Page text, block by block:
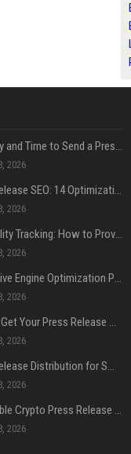
Best Day and Time to Send a Press Release for Media Pick Up
2026
Press Release SEO: 14 Optimizations That Actually Move Rankings
2026
AI Visibility Tracking: How to Prove Your PR Got Cited
2026
Generative Engine Optimization PR Starter Guide
2026
How to Get Your Press Release Cited in Google AI Overviews
2026
Press Release Distribution for Small Business Cheapest Path to Real Coverage
2026
Affordable Crypto Press Release Distribution with Global Coverage
2026